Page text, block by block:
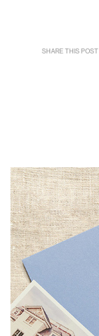
SHARE THIS POST